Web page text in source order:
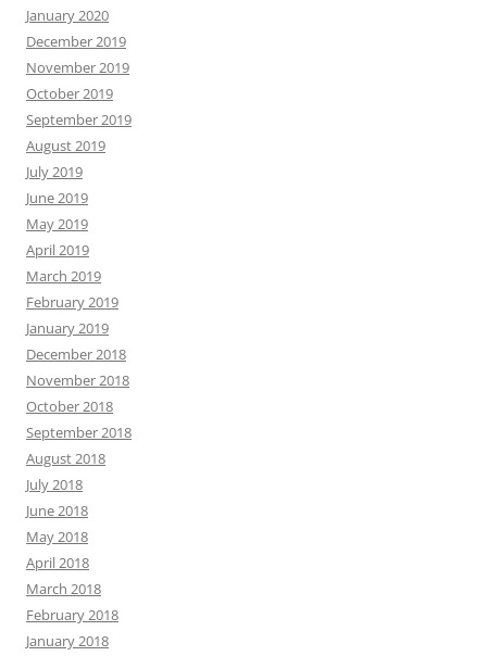
January 2020
December 2019
November 2019
October 2019
September 2019
August 2019
July 2019
June 2019
May 2019
April 2019
March 2019
February 2019
January 2019
December 2018
November 2018
October 2018
September 2018
August 2018
July 2018
June 2018
May 2018
April 2018
March 2018
February 2018
January 2018